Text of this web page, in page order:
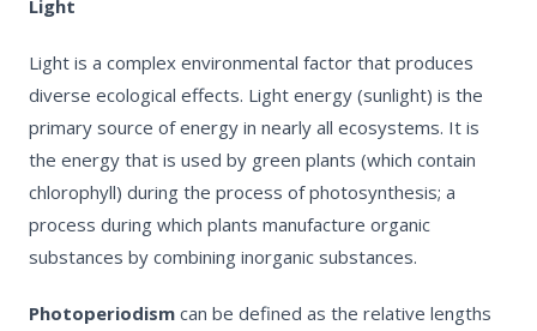
Light
Light is a complex environmental factor that produces
diverse ecological effects. Light energy (sunlight) is the
primary source of energy in nearly all ecosystems. It is
the energy that is used by green plants (which contain
chlorophyll) during the process of photosynthesis; a
process during which plants manufacture organic
substances by combining inorganic substances.
Photoperiodism can be defined as the relative lengths